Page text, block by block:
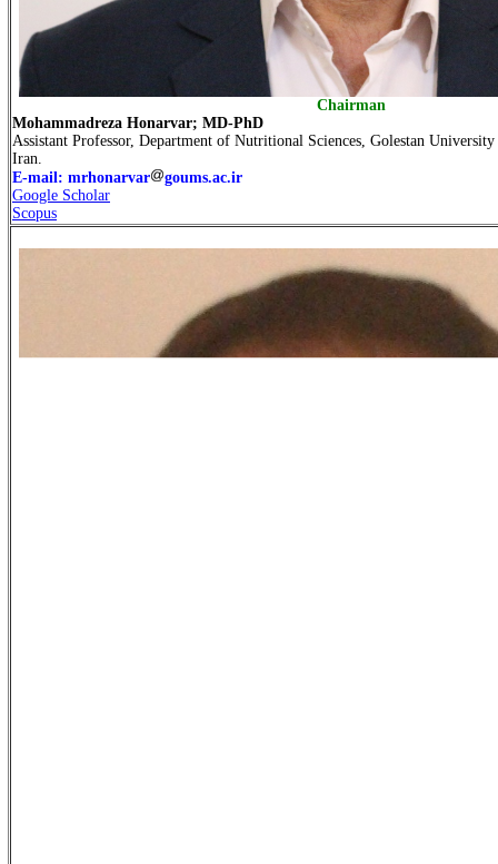
Chairman
Mohammadreza Honarvar; MD-PhD
Assistant Professor, Department of Nutritional Sciences, Golestan
Iran.
E-mail: mrhonarvar
goums.ac.ir
Google Scholar
Scopus